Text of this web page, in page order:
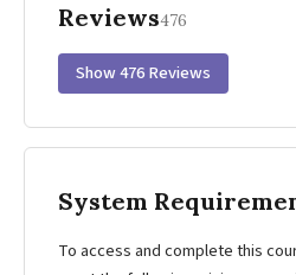
Reviews476
Show 476 Reviews
System
To access and complete this